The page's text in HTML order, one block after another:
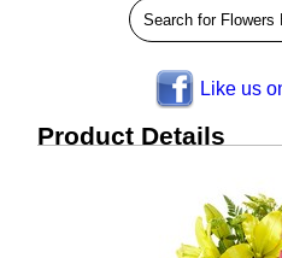
Like us
Product Details